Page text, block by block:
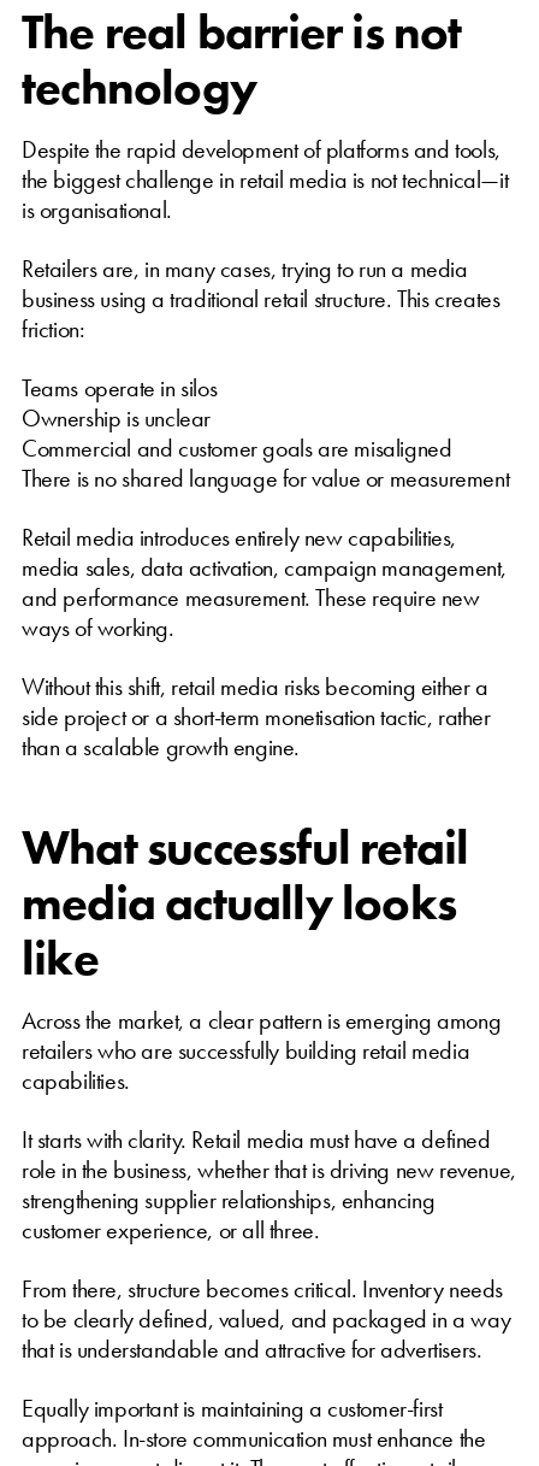
The real barrier is not
technology
Despite the rapid development of platforms and tools,
the biggest challenge in retail media is not technical—it
is organisational.
Retailers are, in many cases, trying to run a media
business using a traditional retail structure. This creates
friction:
Teams operate in silos
Ownership is unclear
Commercial and customer goals are misaligned
There is no shared language for value or measurement
Retail media introduces entirely new capabilities,
media sales, data activation, campaign management,
and performance measurement. These require new
ways of working.
Without this shift, retail media risks becoming either a
side project or a short-term monetisation tactic, rather
than a scalable growth engine.
What successful retail
media actually looks
like
Across the market, a clear pattern is emerging among
retailers who are successfully building retail media
capabilities.
It starts with clarity. Retail media must have a defined
role in the business, whether that is driving new revenue,
strengthening supplier relationships, enhancing
customer experience, or all three.
From there, structure becomes critical. Inventory needs
to be clearly defined, valued, and packaged in a way
that is understandable and attractive for advertisers.
Equally important is maintaining a customer-first
approach. In-store communication must enhance the